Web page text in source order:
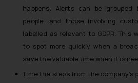
happens. Alerts can be
people, and those involving
labelled as relevant to GDPR. This
to spot more quickly when a
save the valuable time when it is
Time the steps from the company’s